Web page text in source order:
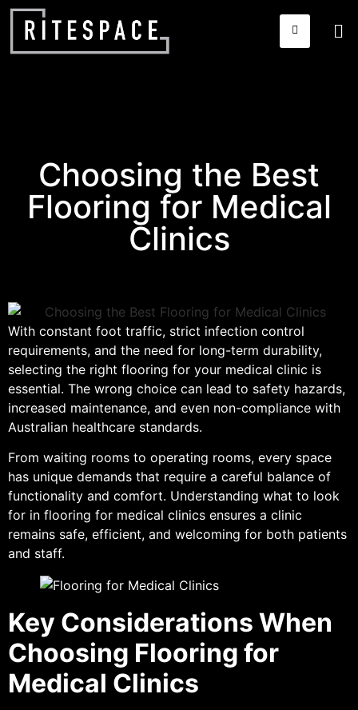
Choosing the Best
Flooring for Medical
Clinics
With constant foot traffic, strict infection control
requirements, and the need for long-term durability,
selecting the right flooring for your medical clinic is
essential. The wrong choice can lead to safety hazards,
increased maintenance, and even non-compliance with
Australian healthcare standards.
From waiting rooms to operating rooms, every space
has unique demands that require a careful balance of
functionality and comfort. Understanding what to look
for in flooring for medical clinics ensures a clinic
remains safe, efficient, and welcoming for both patients
and staff.
Key Considerations When
Choosing Flooring for
Medical Clinics